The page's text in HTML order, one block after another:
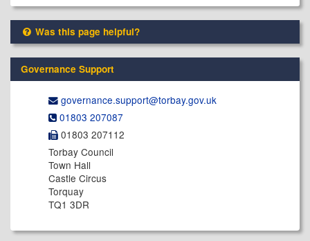
Was this page helpful?
Governance Support
governance.support@​torbay.gov.uk
01803 207087
01803 207112
Torbay Council
Town Hall
Castle Circus
Torquay
TQ1 3DR